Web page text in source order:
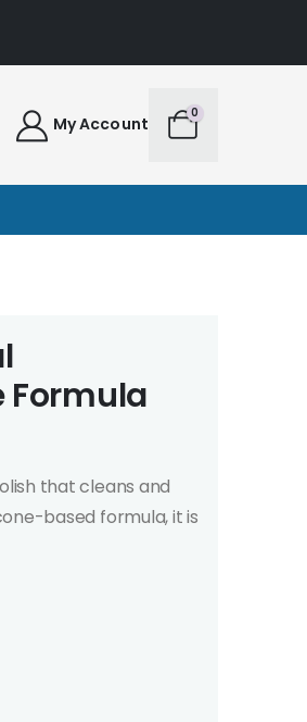
My Account
0
Formula
that cleans and
based formula, it is